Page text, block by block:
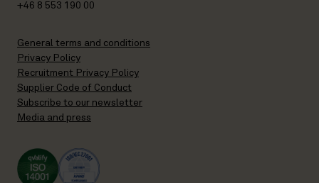
+46 8 553 190 00
General terms and conditions
Privacy Policy
Recruitment Privacy Policy
Supplier Code of Conduct
Subscribe to our newsletter
Media and press